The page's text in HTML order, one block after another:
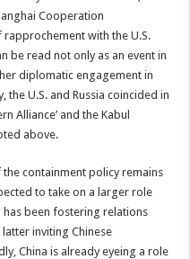
Cooperation
rapprochement with the U.S.
be read not only as an event in
diplomatic engagement in
the U.S. and Russia coincided in
Alliance’ and the Kabul
above.
containment policy remains
to take on a larger role
has been fostering relations
inviting Chinese
China is already eyeing a role